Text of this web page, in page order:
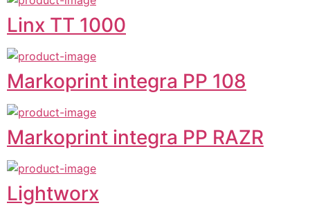
Linx TT 1000
Markoprint integra PP 108
Markoprint integra PP RAZR
Lightworx